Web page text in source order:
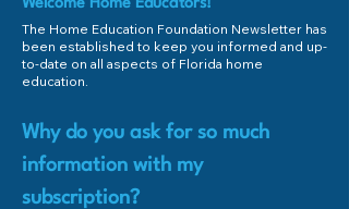
Welcome Home Educators!
The Home Education Foundation Newsletter has
been established to keep you informed and up-
to-date on all aspects of Florida home
education.
Why do you ask for so much
information with my
subscription?